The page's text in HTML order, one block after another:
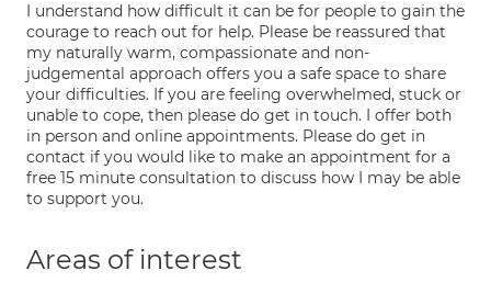
I understand how difficult it can be for people to gain the
courage to reach out for help. Please be reassured that
my naturally warm, compassionate and non-
judgemental approach offers you a safe space to share
your difficulties. If you are feeling overwhelmed, stuck or
unable to cope, then please do get in touch. I offer both
in person and online appointments. Please do get in
contact if you would like to make an appointment for a
free 15 minute consultation to discuss how I may be able
to support you.
Areas of interest